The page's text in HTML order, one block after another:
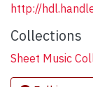
http://
Collections
Sheet Music